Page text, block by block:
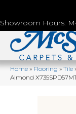
Showroom Hours:
Home»Flooring»Tile
Almond